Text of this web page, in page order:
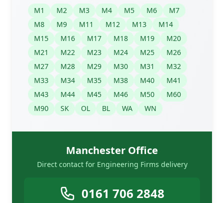
M1 M2 M3 M4 M5 M6
M7
M8
M9 M11 M12 M13
M14
M15
M16 M17 M18 M19
M20
M21
M22 M23 M24 M25
M26
M27
M28 M29 M30 M31
M32
M33
M34 M35 M38 M40
M41
M43
M44 M45 M46 M50
M60
M90
SK OL BL WA WN
Manchester Office
Direct contact for Engineering Firms delivery
0161 706 2848